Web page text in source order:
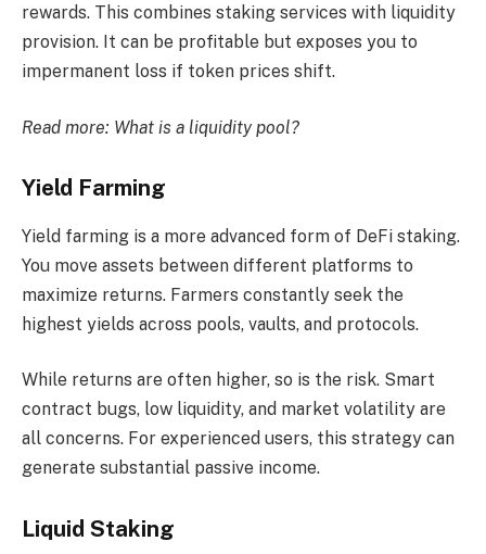
rewards. This combines staking services with liquidity
provision. It can be profitable but exposes you to
impermanent loss if token prices shift.
Read more: What is a liquidity pool?
Yield Farming
Yield farming is a more advanced form of DeFi staking.
You move assets between different platforms to
maximize returns. Farmers constantly seek the
highest yields across pools, vaults, and protocols.
While returns are often higher, so is the risk. Smart
contract bugs, low liquidity, and market volatility are
all concerns. For experienced users, this strategy can
generate substantial passive income.
Liquid Staking